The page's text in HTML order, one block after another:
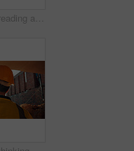
Construction, reading and man on tablet for online review, evaluation and compliance report. Architecture, civil engineering and person on digital tech for infrastructure, planning and building